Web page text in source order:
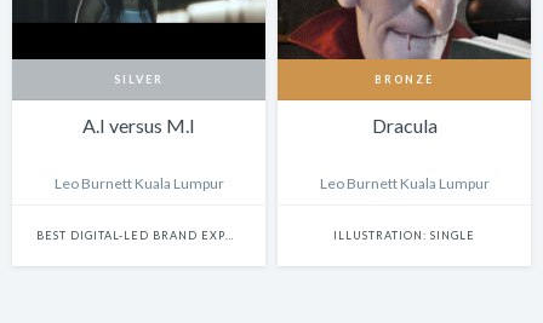
SILVER
A.I versus M.I
Leo Burnett Kuala Lumpur
BRONZE
Dracula
Leo Burnett Kuala Lumpur
ILLUSTRATION: SINGLE